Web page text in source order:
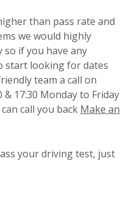
than pass rate and
we would highly
so if you have any
start looking for dates
team a call on
& 17:30 Monday to Friday
call you back Make an
your driving test, just